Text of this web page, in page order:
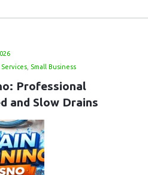
Small Business
Professional
and Slow Drains